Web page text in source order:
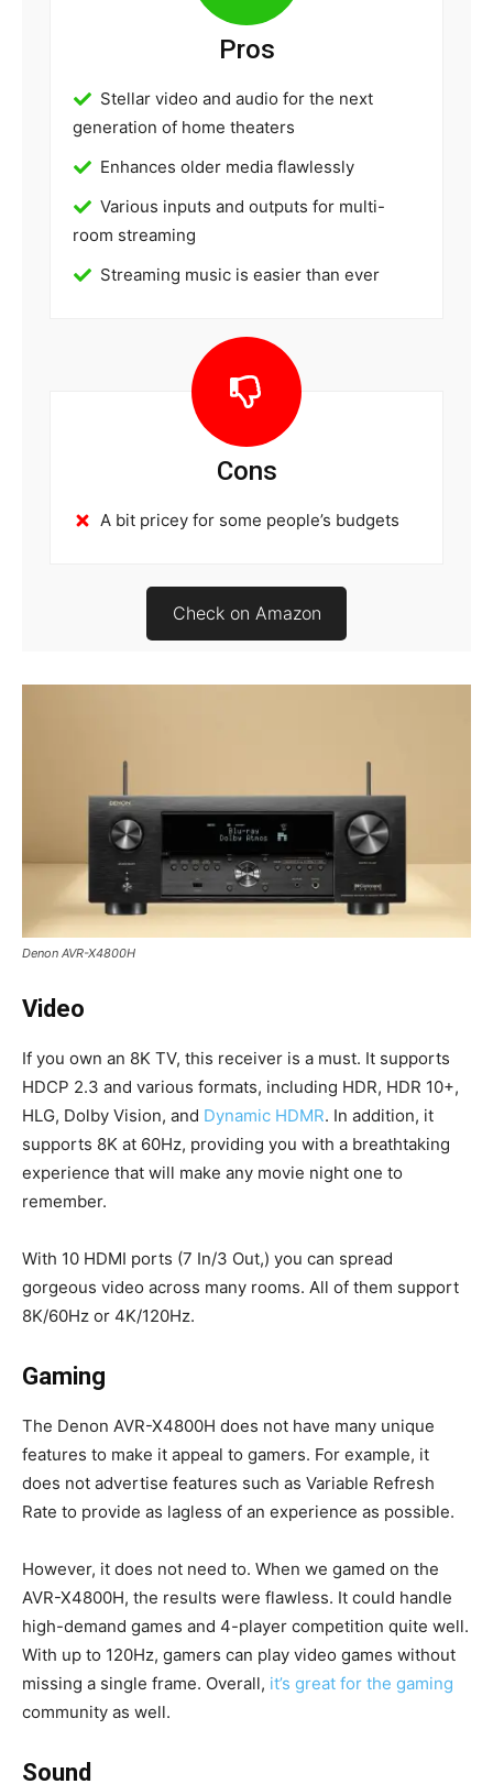
Pros
Stellar video and audio for the next
generation of home theaters
Enhances older media flawlessly
Various inputs and outputs for multi-
room streaming
Streaming music is easier than ever
Cons
A bit pricey for some people’s budgets
Check on Amazon
Denon AVR-X4800H
Video
If you own an 8K TV, this receiver is a must. It supports
HDCP 2.3 and various formats, including HDR, HDR 10+,
HLG, Dolby Vision, and Dynamic HDMR. In addition, it
supports 8K at 60Hz, providing you with a breathtaking
experience that will make any movie night one to
remember.
With 10 HDMI ports (7 In/3 Out,) you can spread
gorgeous video across many rooms. All of them support
8K/60Hz or 4K/120Hz.
Gaming
The Denon AVR-X4800H does not have many unique
features to make it appeal to gamers. For example, it
does not advertise features such as Variable Refresh
Rate to provide as lagless of an experience as possible.
However, it does not need to. When we gamed on the
AVR-X4800H, the results were flawless. It could handle
high-demand games and 4-player competition quite well.
With up to 120Hz, gamers can play video games without
missing a single frame. Overall, it’s great for the gaming
community as well.
Sound